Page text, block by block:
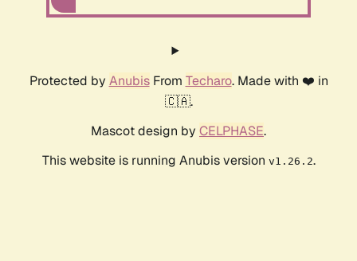
Protected by AnubisFrom Techaro. Made with ❤️ in
🇨🇦.
Mascot design by CELPHASE.
This website is running Anubis version v1.26.2.